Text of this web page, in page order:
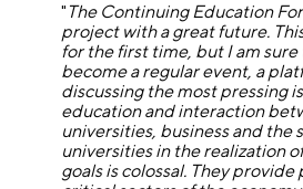
" The Continuing Education
project with a great future.
for the first time, but I am
become a regular event, a
discussing the most pressing
education and interaction
universities, business and the
universities in the realization
goals is colossal. They provide